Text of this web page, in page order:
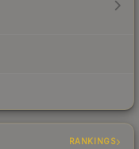
RANKINGS